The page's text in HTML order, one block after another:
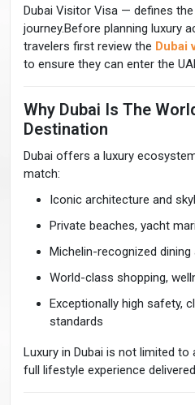
Dubai Visitor Visa — defines
journey.Before planning luxury
travelers first review the Dubai
to ensure they can enter the
Why Dubai Is The
Destination
Dubai offers a luxury
match:
Iconic architecture and
Private beaches, yacht
Michelin-recognized
World-class shopping,
Exceptionally high safety,
standards
Luxury in Dubai is not limited
full lifestyle experience